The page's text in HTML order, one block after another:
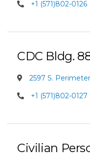
+1 (571)802-0126
CDC Bldg.
2597 S.
+1 (571)802-0127
Civilian